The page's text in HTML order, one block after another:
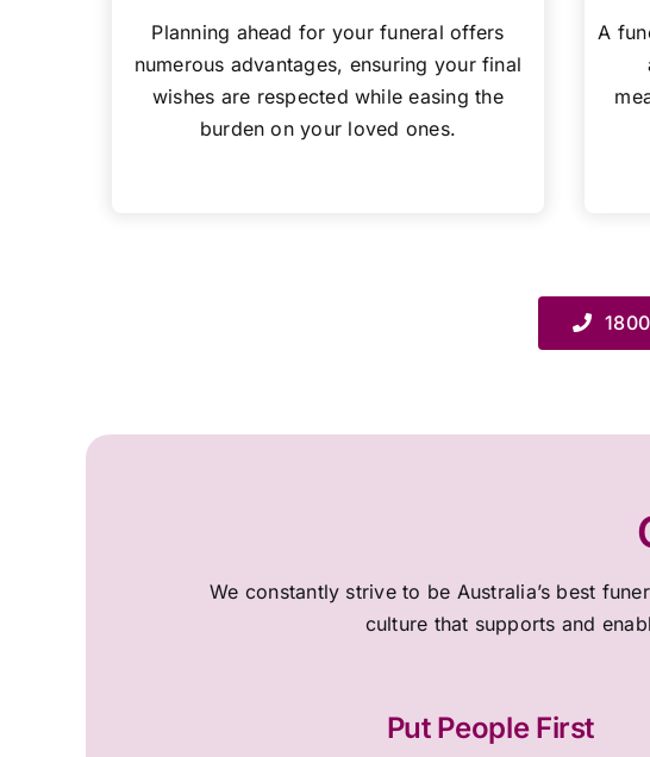
Planning ahead for your funeral offers
numerous advantages, ensuring your final
wishes are respected while easing the
burden on your loved ones.
A
We constantly strive to be Australia’s best
culture that supports and
Put People First